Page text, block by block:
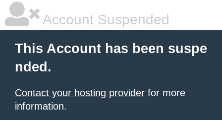
Account Suspended
This Account has been suspe
nded.
Contact your hosting provider for more
information.